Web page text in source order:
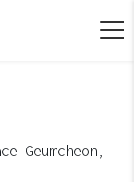
Geumcheon,